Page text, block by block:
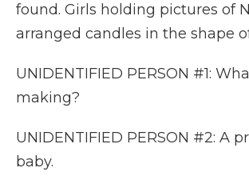
found. Girls holding pictures of
arranged candles in the shape
UNIDENTIFIED PERSON #1:
making?
UNIDENTIFIED PERSON #2: A
baby.